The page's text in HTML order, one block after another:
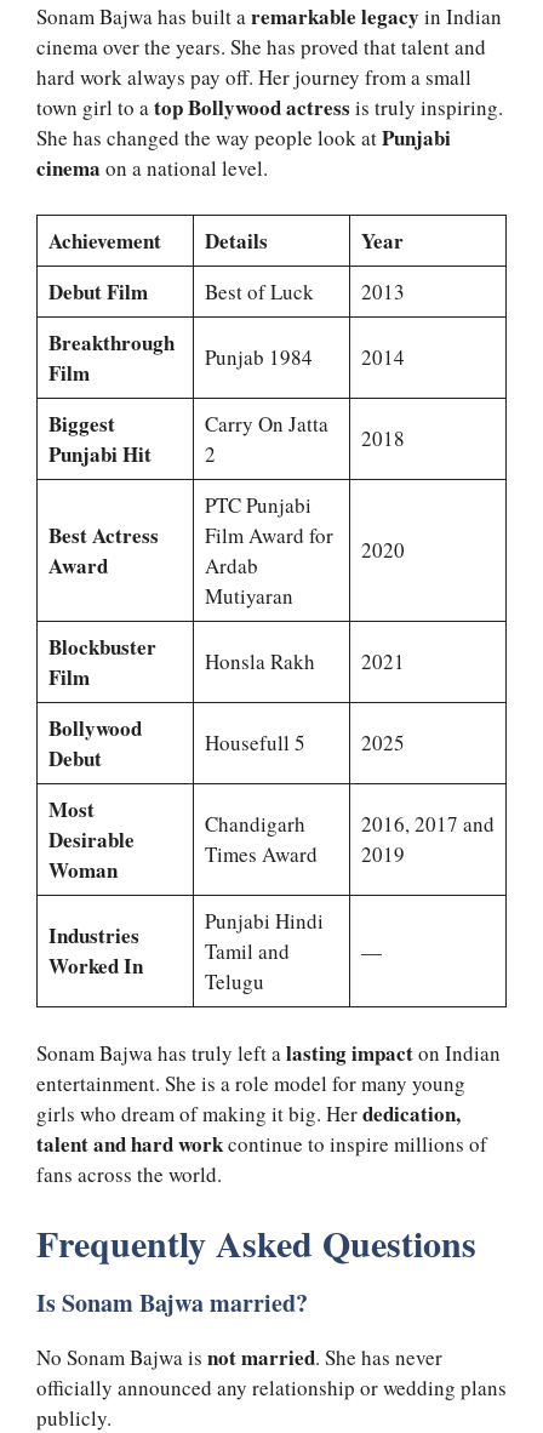
Sonam Bajwa has built aremarkable legacy in Indian
cinema over the years. She has proved that talent and
hard work always pay off. Her journey from a small
town girl to atop Bollywood actress is truly inspiring.
She has changed the way people look atPunjabi
cinema on a national level.
Achievement Details
Year
Debut Film
Best of Luck 2013
Breakthrough
Film
Punjab 1984 2014
Biggest
Punjabi Hit
Carry On Jatta
2
2018
Best Actress
Award
PTC Punjabi
Film Award for
Ardab
Mutiyaran
2020
Blockbuster
Film
Honsla Rakh 2021
Bollywood
Debut
Housefull 5 2025
Most
Desirable
Woman
Chandigarh
Times Award
2016, 2017 and
2019
Industries
Worked In
Punjabi Hindi
Tamil and
Telugu
—
Sonam Bajwa has truly left alasting impacton Indian
entertainment. She is a role model for many young
girls who dream of making it big. Herdedication,
talent and hard workcontinue to inspire millions of
fans across the world.
Frequently Asked Questions
Is Sonam Bajwa married?
No Sonam Bajwa is not married. She has never
officially announced any relationship or wedding plans
publicly.